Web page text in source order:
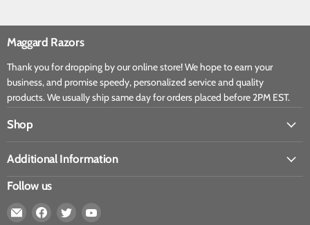
Maggard Razors
Thank you for dropping by our online store! We hope to earn your
business, and promise speedy, personalized service and quality
products. We usually ship same day for orders placed before 2PM EST.
Shop
Additional Information
Follow us